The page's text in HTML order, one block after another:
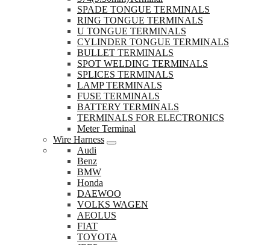
SPADE TONGUE TERMINALS
RING TONGUE TERMINALS
U TONGUE TERMINALS
CYLINDER TONGUE TERMINALS
BULLET TERMINALS
SPOT WELDING TERMINALS
SPLICES TERMINALS
LAMP TERMINALS
FUSE TERMINALS
BATTERY TERMINALS
TERMINALS FOR ELECTRONICS
Meter Terminal
Wire Harness
Audi
Benz
BMW
Honda
DAEWOO
VOLKS WAGEN
AEOLUS
FIAT
TOYOTA